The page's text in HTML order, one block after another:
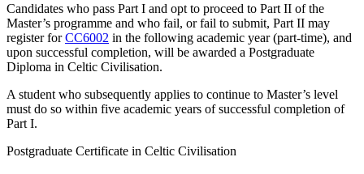
Candidates who pass Part I and opt to proceed to Part II of the
Master’s programme and who fail, or fail to submit, Part II may
register forCC6002 in the following academic year (part-time), and
upon successful completion, will be awarded a Postgraduate
Diploma in Celtic Civilisation.
A student who subsequently applies to continue to Master’s level
must do so within five academic years of successful completion of
Part I.
Postgraduate Certificate in Celtic Civilisation